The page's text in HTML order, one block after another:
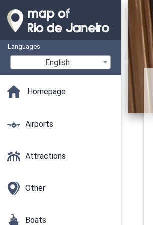
Languages
English
Homepage
Airports
Attractions
Other
Boats